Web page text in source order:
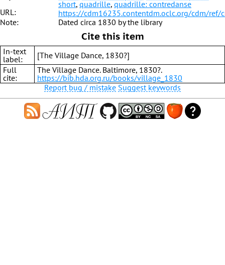
short, quadrille, quadrille: contredanse
URL:
https://cdm16235.contentdm.oclc.org/cdm/
Note:
Dated circa 1830 by the library
Cite this item
In-text
label:
[The Village Dance, 1830?]
Full
cite:
The Village Dance. Baltimore, 1830?.
https://bib.hda.org.ru/books/village_1830
Report bug / mistake Suggest keywords